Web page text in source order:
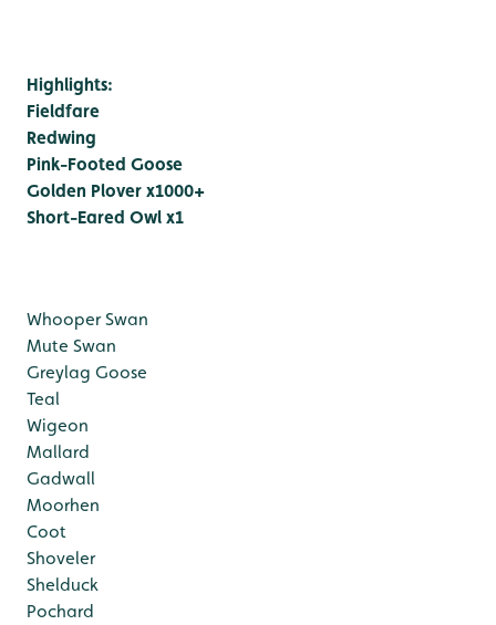
Highlights:
Fieldfare
Redwing
Pink-Footed Goose
Golden Plover x1000+
Short-Eared Owl x1
Whooper Swan
Mute Swan
Greylag Goose
Teal
Wigeon
Mallard
Gadwall
Moorhen
Coot
Shoveler
Shelduck
Pochard